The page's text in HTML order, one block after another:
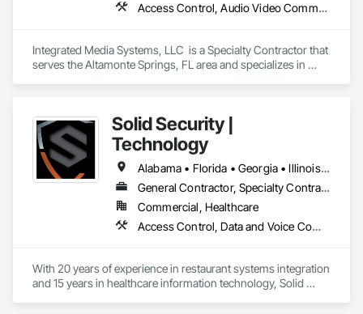
Access Control, Audio Video Communications, Chain Link Fences and Gates, Electronic Life Safety, Electronic Security, Integrated Automation Control and Monitoring Network
Integrated Media Systems, LLC  is a Specialty Contractor that
serves the Altamonte Springs, FL area and specializes in
Solid Security |
Technology
Alabama • Florida • Georgia • Illinois • Kansas • Michigan • North Carolina • Ohio • Pennsylvania • South Carolina • Tennessee • Texas • Virginia
General Contractor, Specialty Contractor
Commercial, Healthcare
Access Control, Data and Voice Communications, Electronic Security, Fire Detection and Alarm, Security Detection Alarm and Monitoring, Video Surveillance
With 20 years of experience in restaurant systems integration
and 15 years in healthcare information technology, Solid